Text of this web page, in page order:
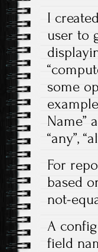
I
user to
some
Name”
“any”,
For
based
not-
A
field